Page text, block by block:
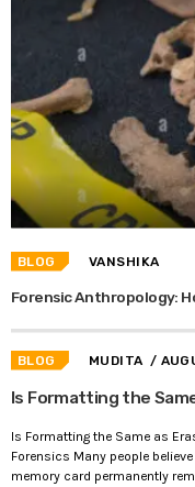
BLOG VANSHIKA
Forensic Anthropology:
BLOG MUDITA /
Is Formatting the
Is Formatting the Same as
Forensics Many people
memory card permanently